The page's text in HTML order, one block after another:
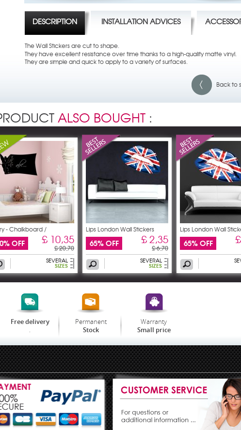
DESCRIPTION INSTALLATION ADVICES
The Wall Stickers are cut to shape.
They have excellent resistance over time thanks to a high-quality matte vinyl.
They are simple and quick to apply to a variety of surfaces.
Back to
ALSO BOUGHT :
- Chalkboard /
OFF £ 10,35
£ 20,70
SEVERAL
SIZES
Lips London Wall Stickers
65% OFF £ 2,35
£ 6,70
SEVERAL
SIZES
Lips London Wall
65% OFF
Free delivery
.
Permanent
Stock
Warranty
Small price